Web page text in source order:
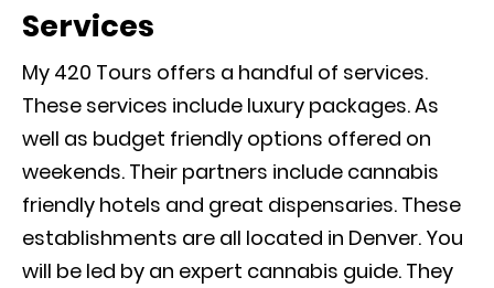
Services
My 420 Tours offers a handful of services.
These services include luxury packages. As
well as budget friendly options offered on
weekends. Their partners include cannabis
friendly hotels and great dispensaries. These
establishments are all located in Denver. You
will be led by an expert cannabis guide. They